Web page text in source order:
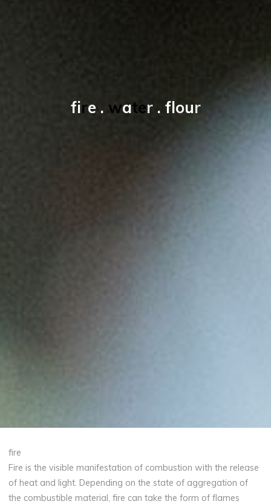
fire . water . flour
fire
Fire is the visible manifestation of combustion with the release
of heat and light. Depending on the state of aggregation of
the combustible material, fire can take the form of flames